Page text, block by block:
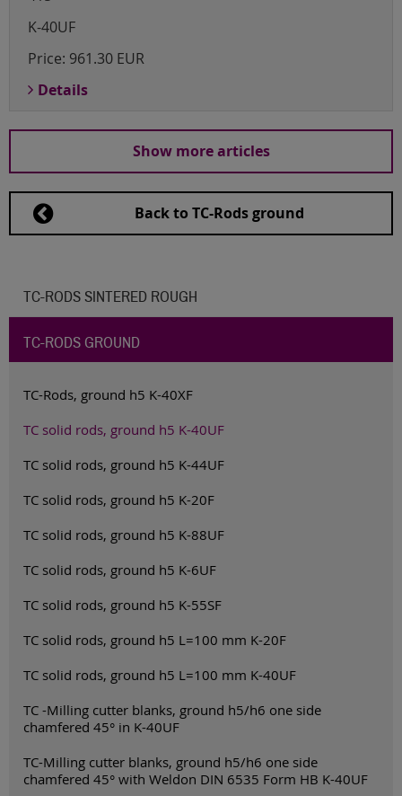
TC-RODS SINTERED ROUGH
TC-RODS GROUND
TC-Rods, ground h5 K-40XF
TC solid rods, ground h5 K-40UF
TC solid rods, ground h5 K-44UF
TC solid rods, ground h5 K-20F
TC solid rods, ground h5 K-88UF
TC solid rods, ground h5 K-6UF
TC solid rods, ground h5 K-55SF
TC solid rods, ground h5 L=100 mm K-20F
TC solid rods, ground h5 L=100 mm K-40UF
TC -Milling cutter blanks, ground h5/h6 one side
chamfered 45° in K-40UF
TC-Milling cutter blanks, ground h5/h6 one side
chamfered 45° with Weldon DIN 6535 Form HB K-40UF
K-40UF
Price: 961.30 EUR
Details
Show more articles
Back to TC-Rods ground